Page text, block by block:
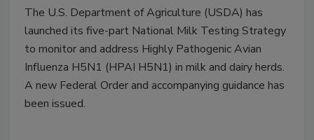
The U.S. Department of Agriculture (USDA) has
launched its five-part National Milk Testing Strategy
to monitor and address Highly Pathogenic Avian
Influenza H5N1 (HPAI H5N1) in milk and dairy herds.
A new Federal Order and accompanying guidance has
been issued.